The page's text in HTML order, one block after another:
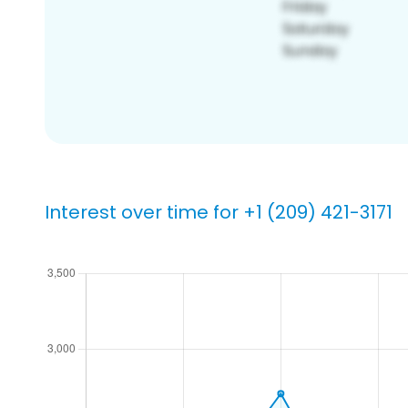
Interest over time for +1 (209) 421-3171